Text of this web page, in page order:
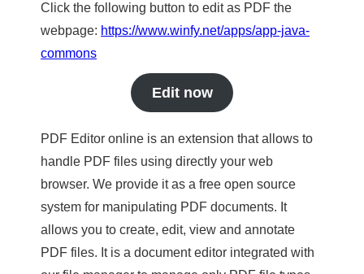
Click the following button to edit as PDF the
webpage: https://www.winfy.net/apps/app-java-
commons
Edit now
PDF Editor online is an extension that allows to
handle PDF files using directly your web
browser. We provide it as a free open source
system for manipulating PDF documents. It
allows you to create, edit, view and annotate
PDF files. It is a document editor integrated with